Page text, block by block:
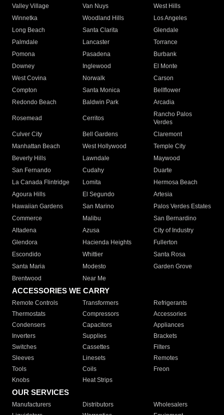
Valley Village
Van Nuys
West Hills
Winnetka
Woodland Hills
Los Angeles
Long Beach
Santa Clarita
Glendale
Palmdale
Lancaster
Torrance
Pomona
Pasadena
Burbank
Downey
Inglewood
El Monte
West Covina
Norwalk
Carson
Compton
Santa Monica
Bellflower
Redondo Beach
Baldwin Park Arcadia
Rosemead Cerritos
Rancho Palos
Verdes
Culver City
Bell Gardens
Claremont
Manhattan Beach
West Hollywood
Temple City
Beverly Hills
Lawndale
Maywood
San Fernando
Cudahy
Duarte
La Canada Flintridge
Lomita
Hermosa Beach
Agoura Hills
El Segundo
Artesia
Hawaiian Gardens
San Marino
Palos Verdes Estates
Commerce
Malibu
San Bernardino
Altadena
Azusa
City of Industry
Glendora
Hacienda Heights
Fullerton
Escondido
Whittier
Santa Rosa
Santa Maria
Modesto
Garden Grove
Brentwood
Near Me
ACCESSORIES WE CARRY
Remote Controls Transformers
Refrigerants
Thermostats
Compressors
Accessories
Condensers
Capacitors
Appliances
Inverters
Supplies
Brackets
Switches
Cassettes
Filters
Sleeves
Linesets
Remotes
Tools
Coils
Freon
Knobs
Heat Strips
OUR SERVICES
Manufacturers Distributors
Wholesalers